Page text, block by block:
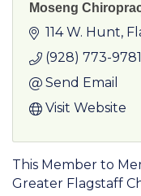
Moseng
114 W. Hunt
(928) 773-9781
Send Email
Visit Website
This Member to
Greater Flagstaff